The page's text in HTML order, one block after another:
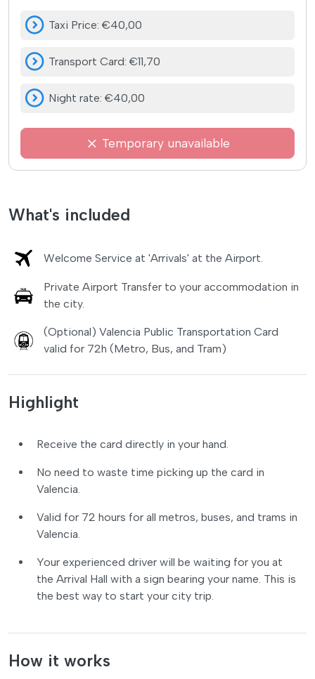
What's included
Welcome Service at 'Arrivals' at the Airport.
Private Airport Transfer to your accommodation in
the city.
(Optional) Valencia Public Transportation Card
valid for 72h (Metro, Bus, and Tram)
Highlight
Receive the card directly in your hand.
No need to waste time picking up the card in
Valencia.
Valid for 72 hours for all metros, buses, and trams in
Valencia.
Your experienced driver will be waiting for you at
the Arrival Hall with a sign bearing your name. This is
the best way to start your city trip.
How it works
Taxi Price: €40,00
Transport Card: €11,70
Night rate: €40,00
Temporary unavailable